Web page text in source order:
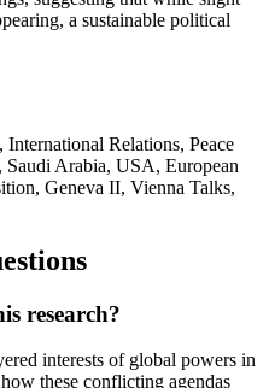
a sustainable political
Relations, Peace
Arabia, USA, European
Geneva II, Vienna Talks,
research?
interests of global powers in
these conflicting agendas